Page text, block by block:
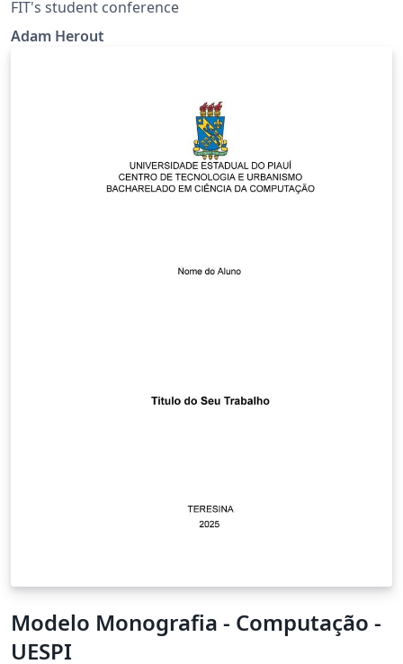
FIT's student conference
Adam Herout
Modelo Monografia - Computação -
UESPI